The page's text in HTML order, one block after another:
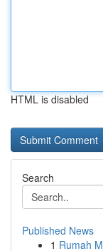
HTML is disabled
Search
Published News
1 Rumah